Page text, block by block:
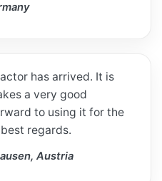
has arrived. It is
a very good
to using it for the
regards.
Austria